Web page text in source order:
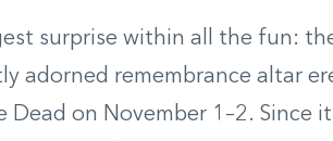
surprise within all the fun:
adorned remembrance altar
on November 1–2. Since